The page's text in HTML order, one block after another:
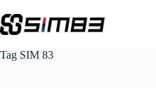
to
content
Tag SIM 83